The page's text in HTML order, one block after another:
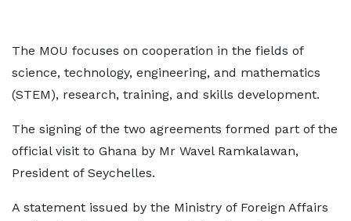
The MOU focuses on cooperation in the fields of
science, technology, engineering, and mathematics
(STEM), research, training, and skills development.
The signing of the two agreements formed part of the
official visit to Ghana by Mr Wavel Ramkalawan,
President of Seychelles.
A statement issued by the Ministry of Foreign Affairs